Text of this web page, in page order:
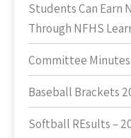
Students Can Earn
Through NFHS
Committee
Baseball Brackets
Softball REsults –